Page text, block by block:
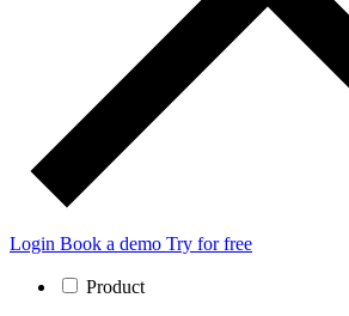
Login Book a demo Try for free
Product